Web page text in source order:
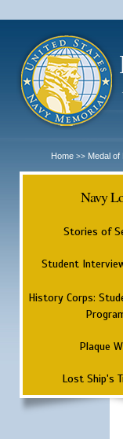
Home >> Medal of
Navy
Stories of
Student
History Corps:
Plaque
Lost Ship's